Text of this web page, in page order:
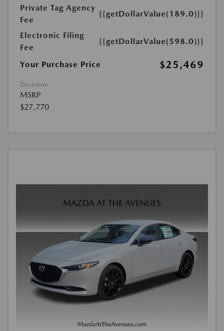
Private Tag Agency
Fee
{{getDollarValue(189.0)}}
Electronic Filing
Fee
{{getDollarValue(598.0)}}
Your Purchase Price $25,469
Disclosure
MSRP
$27,770